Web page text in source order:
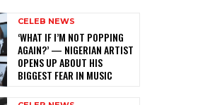
CELEB NEWS
‎‘WHAT IF I’M NOT POPPING
AGAIN?’ — NIGERIAN ARTIST
OPENS UP ABOUT HIS
BIGGEST FEAR IN MUSIC